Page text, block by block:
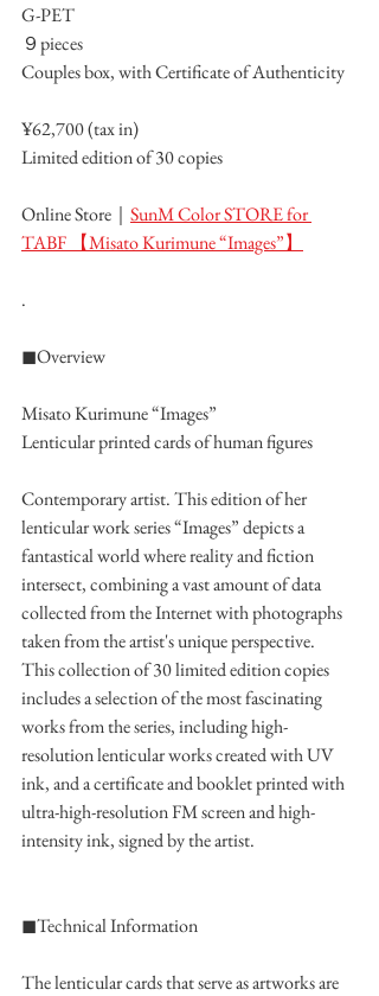
G-PET
９pieces
Couples box, with Certificate of Authenticity
¥62,700 (tax in)
Limited edition of 30 copies
Online Store｜ SunM Color STORE for
TABF 【Misato Kurimune “Images”】
.
◼︎Overview
Misato Kurimune “Images”
Lenticular printed cards of human figures
Contemporary artist. This edition of her
lenticular work series “Images” depicts a
fantastical world where reality and fiction
intersect, combining a vast amount of data
collected from the Internet with photographs
taken from the artist's unique perspective.
This collection of 30 limited edition copies
includes a selection of the most fascinating
works from the series, including high-
resolution lenticular works created with UV
ink, and a certificate and booklet printed with
ultra-high-resolution FM screen and high-
intensity ink, signed by the artist.
◼︎Technical Information
The lenticular cards that serve as artworks are